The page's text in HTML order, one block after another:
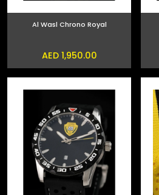
Al Wasl Chrono Royal
AED 1,950.00